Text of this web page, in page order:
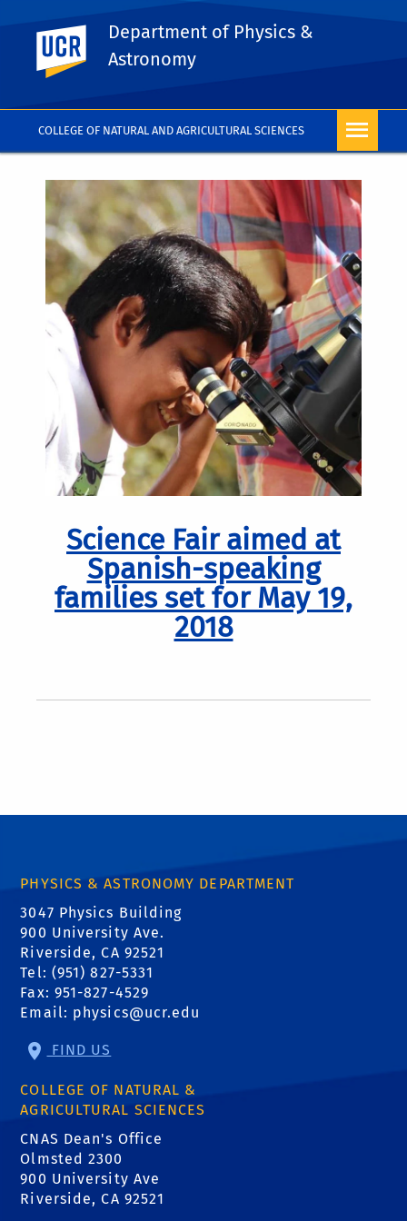
COLLEGE OF NATURAL AND AGRICULTURAL SCIENCES
UC Riverside
Department of Physics &
Astronomy
Science Fair aimed at
Spanish-speaking
families set for May 19,
2018
PHYSICS & ASTRONOMY DEPARTMENT
3047 Physics Building
900 University Ave.
Riverside, CA 92521
Tel: (951) 827-5331
Fax: 951-827-4529
Email: physics@ucr.edu
FIND US
COLLEGE OF NATURAL &
AGRICULTURAL SCIENCES
CNAS Dean's Office
Olmsted 2300
900 University Ave
Riverside, CA 92521